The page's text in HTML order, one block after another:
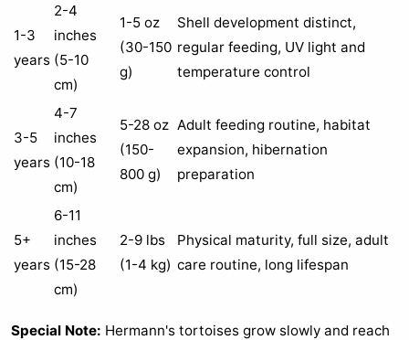
1-3
years
2-4
inches
(5-10
cm)
1-5 oz
(30-150
g)
Shell development distinct,
regular feeding, UV light and
temperature control
3-5
years
4-7
inches
(10-18
cm)
5-28 oz
(150-
800 g)
Adult feeding routine, habitat
expansion, hibernation
preparation
5+
years
6-11
inches
(15-28
cm)
2-9 lbs
(1-4 kg)
Physical maturity, full size, adult
care routine, long lifespan
Special Note: Hermann's tortoises grow slowly and reach